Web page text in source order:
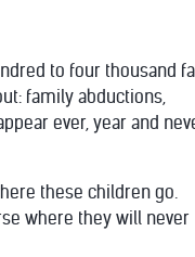
to four thousand
family abductions,
ever, year and
these children go.
where they will never